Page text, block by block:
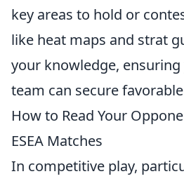
key areas to hold or
like heat maps and strat
your knowledge,
team can secure
How to Read Your
ESEA Matches
In competitive play,